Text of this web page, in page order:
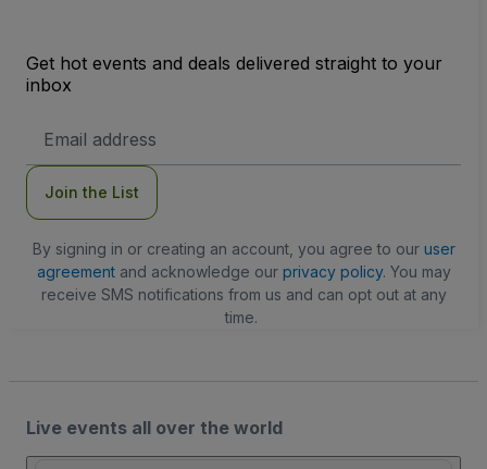
Get hot events and deals delivered straight to your
inbox
Address
Join the List
By signing in or creating an account, you agree to our user
agreementand acknowledge our privacy policy. You may
receive SMS notifications from us and can opt out at any
time.
Live events all over the world